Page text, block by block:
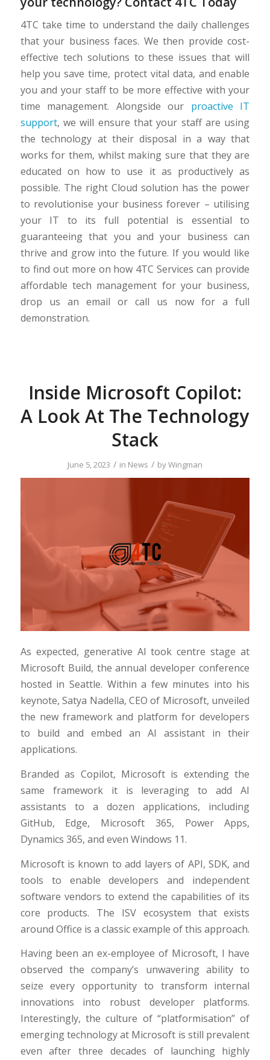
4TC take time to understand the daily challenges
that your business faces. We then provide cost-
effective tech solutions to these issues that will
help you save time, protect vital data, and enable
you and your staff to be more effective with your
time management. Alongside our proactive IT
support, we will ensure that your staff are using
the technology at their disposal in a way that
works for them, whilst making sure that they are
educated on how to use it as productively as
possible. The right Cloud solution has the power
to revolutionise your business forever – utilising
your IT to its full potential is essential to
guaranteeing that you and your business can
thrive and grow into the future. If you would like
to find out more on how 4TC Services can provide
affordable tech management for your business,
drop us an email or call us now for a full
demonstration.
Inside Microsoft Copilot:
A Look At The Technology
Stack
June 5, 2023 / in News / byWingman
As expected, generative AI took centre stage at
Microsoft Build, the annual developer conference
hosted in Seattle. Within a few minutes into his
keynote, Satya Nadella, CEO of Microsoft, unveiled
the new framework and platform for developers
to build and embed an AI assistant in their
applications.
Branded as Copilot, Microsoft is extending the
same framework it is leveraging to add AI
assistants to a dozen applications, including
GitHub, Edge, Microsoft 365, Power Apps,
Dynamics 365, and even Windows 11.
Microsoft is known to add layers of API, SDK, and
tools to enable developers and independent
software vendors to extend the capabilities of its
core products. The ISV ecosystem that exists
around Office is a classic example of this approach.
Having been an ex-employee of Microsoft, I have
observed the company’s unwavering ability to
seize every opportunity to transform internal
innovations into robust developer platforms.
Interestingly, the culture of “platformisation” of
emerging technology at Microsoft is still prevalent
even after three decades of launching highly